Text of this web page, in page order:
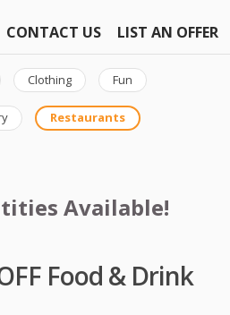
CONTACT US LIST AN OFFER
Clothing Fun
Restaurants
Available!
Food & Drink